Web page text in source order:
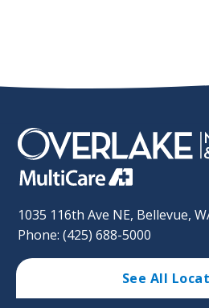
1035 116th Ave NE, Bellevue,
Phone: (425) 688-5000
See All